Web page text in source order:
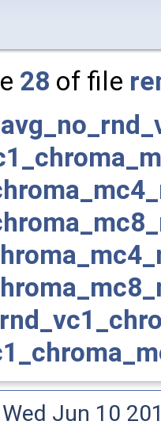
28 of file
Jun 10